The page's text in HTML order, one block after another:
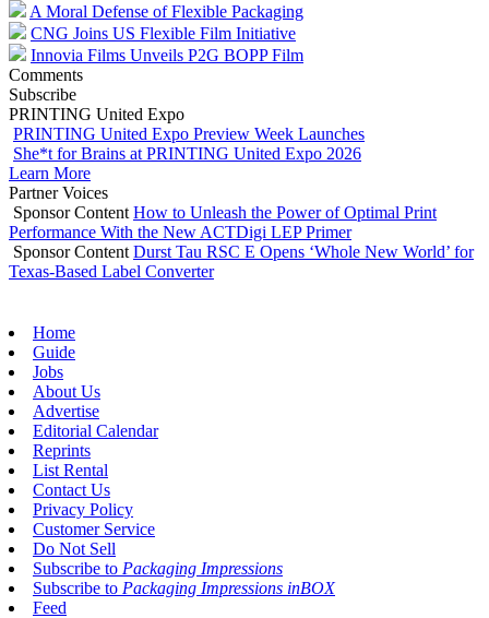
A Moral Defense of Flexible Packaging
CNG Joins US Flexible Film Initiative
Innovia Films Unveils P2G BOPP Film
Comments
Subscribe
PRINTING United Expo
PRINTING United Expo Preview Week Launches
She*t for Brains at PRINTING United Expo 2026
Learn More
Partner Voices
Sponsor Content How to Unleash the Power of Optimal Print
Performance With the New ACTDigi LEP Primer
Sponsor Content Durst Tau RSC E Opens ‘Whole New World’ for
Texas-Based Label Converter
Home
Guide
Jobs
About Us
Advertise
Editorial Calendar
Reprints
List Rental
Contact Us
Privacy Policy
Customer Service
Do Not Sell
Subscribe to Packaging Impressions
Subscribe to Packaging Impressions inBOX
Feed